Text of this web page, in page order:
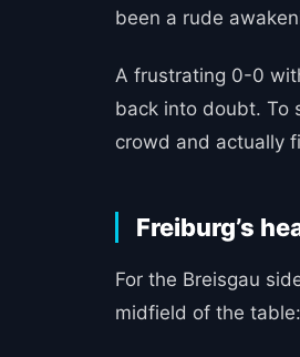
been a rude
A frustrating 0-0
back into doubt. To
crowd and actually
Freiburg’s
For the Breisgau
midfield of the